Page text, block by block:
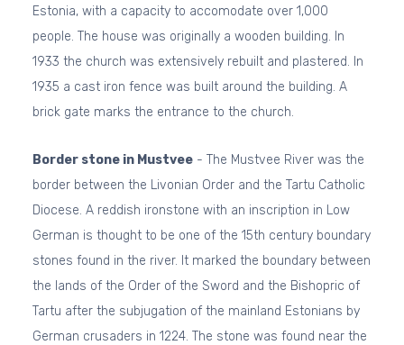
Estonia, with a capacity to accomodate over 1,000
people. The house was originally a wooden building. In
1933 the church was extensively rebuilt and plastered. In
1935 a cast iron fence was built around the building. A
brick gate marks the entrance to the church.
Border stone in Mustvee - The Mustvee River was the
border between the Livonian Order and the Tartu Catholic
Diocese. A reddish ironstone with an inscription in Low
German is thought to be one of the 15th century boundary
stones found in the river. It marked the boundary between
the lands of the Order of the Sword and the Bishopric of
Tartu after the subjugation of the mainland Estonians by
German crusaders in 1224. The stone was found near the